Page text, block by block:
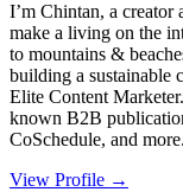
I’m Chintan, a
make a living on the
to mountains &
building a sustainable
Elite Content
known B2B
CoSchedule, and more.
View Profile →